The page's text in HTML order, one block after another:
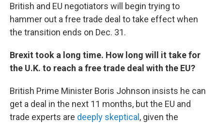
British and EU negotiators will begin trying to
hammer out a free trade deal to take effect when
the transition ends on Dec. 31.
Brexit took a long time. How long will it take for
the U.K. to reach a free trade deal with the EU?
British Prime Minister Boris Johnson insists he can
get a deal in the next 11 months, but the EU and
trade experts are deeply skeptical , given the